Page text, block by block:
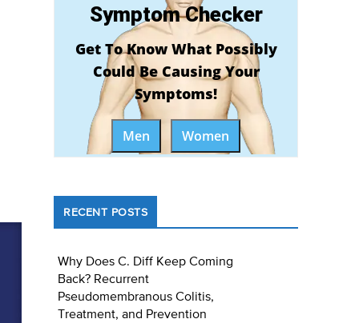
Symptom Checker
Get To Know What Possibly
Could Be Causing Your
Symptoms!
Men Women
RECENT POSTS
Why Does C. Diff Keep Coming
Back? Recurrent
Pseudomembranous Colitis,
Treatment, and Prevention